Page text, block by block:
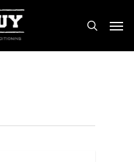
search
Menu